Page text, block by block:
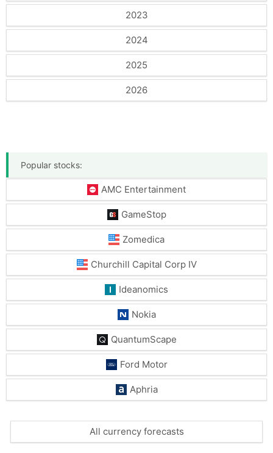
2023
2024
2025
2026
Popular stocks:
AMC Entertainment
GameStop
Zomedica
Churchill Capital Corp IV
Ideanomics
Nokia
QuantumScape
Ford Motor
Aphria
All currency forecasts